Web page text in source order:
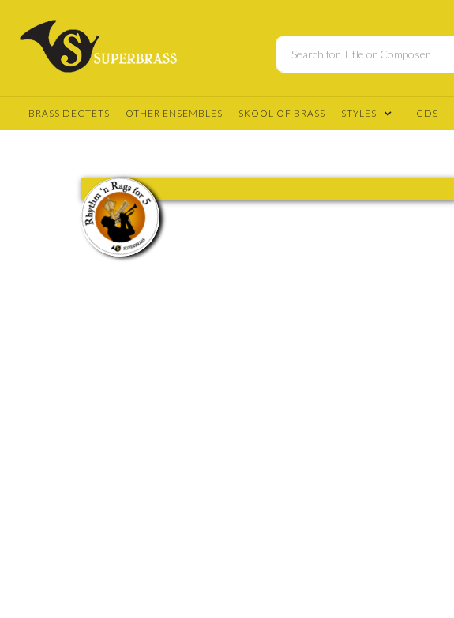
BRASS DECTETS OTHER ENSEMBLES SKOOL OF BRASS STYLES CDS